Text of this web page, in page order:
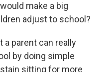
make a big
adjust to school?
a parent can really
by doing simple
sitting for more